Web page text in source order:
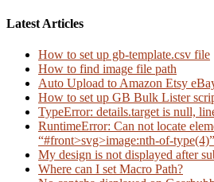
Latest Articles
How to set up gb-template.csv file
How to find image file path
Auto Upload to Amazon Etsy
How to set up GB Bulk Lister
TypeError: details.target is null,
RuntimeError: Can not locate
“#front>svg>image:nth-of-
My design is not displayed after
Where can I set Macro Path?